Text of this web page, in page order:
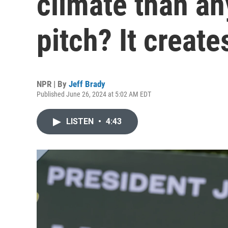
pitch? It
NPR | By Jeff Brady
Published June 26, 2024 at 5:02 AM EDT
LISTEN • 4:43